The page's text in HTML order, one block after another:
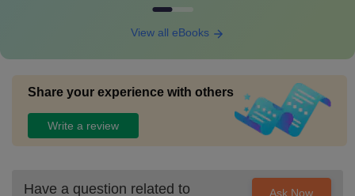
View all eBooks
Share your experience with others
Write a review
Have a question related to
Ask Now